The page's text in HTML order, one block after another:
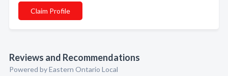
Claim Profile
Reviews and Recommendations
Powered by Eastern Ontario Local